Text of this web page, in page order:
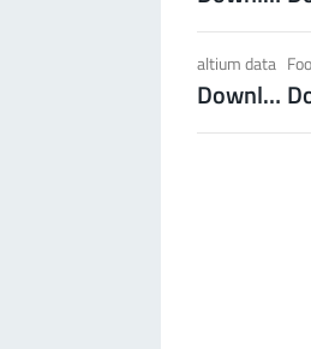
altium data
Download
LF PowerBasket
MPFT, FPTF, THT, SMT
plugging forces, high